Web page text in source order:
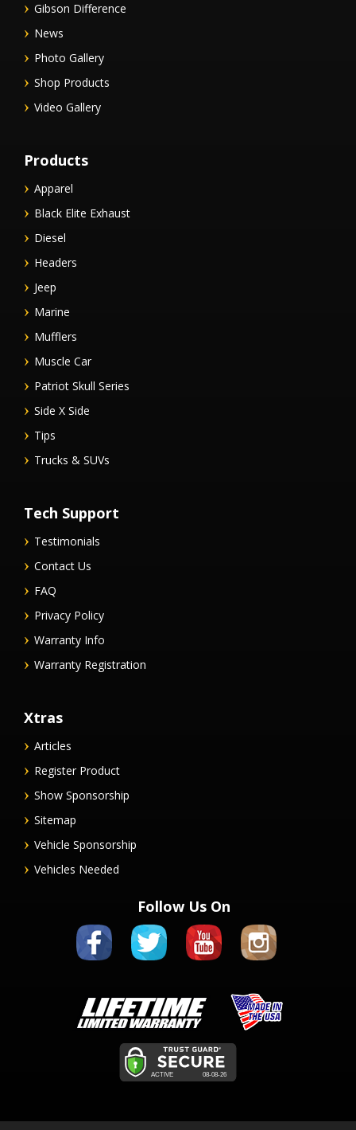
Gibson Difference
News
Photo Gallery
Shop Products
Video Gallery
Products
Apparel
Black Elite Exhaust
Diesel
Headers
Jeep
Marine
Mufflers
Muscle Car
Patriot Skull Series
Side X Side
Tips
Trucks & SUVs
Tech Support
Testimonials
Contact Us
FAQ
Privacy Policy
Warranty Info
Warranty Registration
Xtras
Articles
Register Product
Show Sponsorship
Sitemap
Vehicle Sponsorship
Vehicles Needed
Follow Us On